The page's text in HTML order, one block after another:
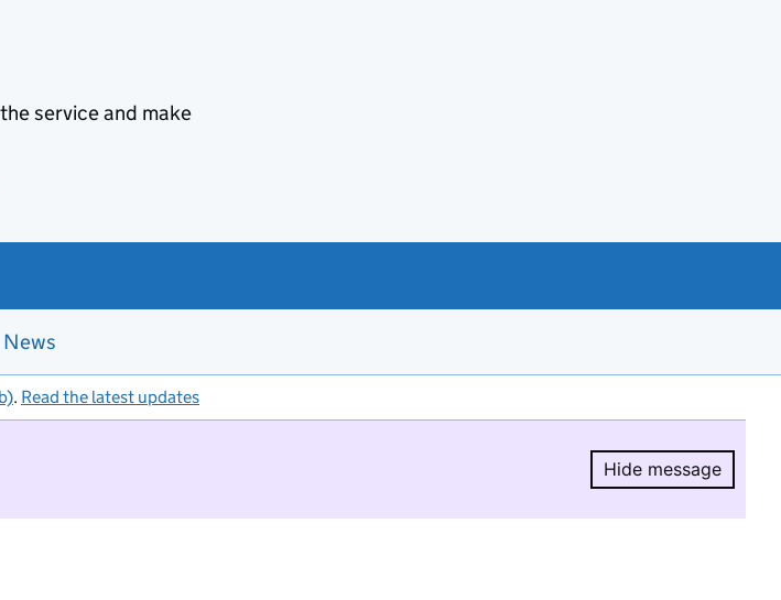
service and make
News
. Read the latest updates
Hide message
Hide